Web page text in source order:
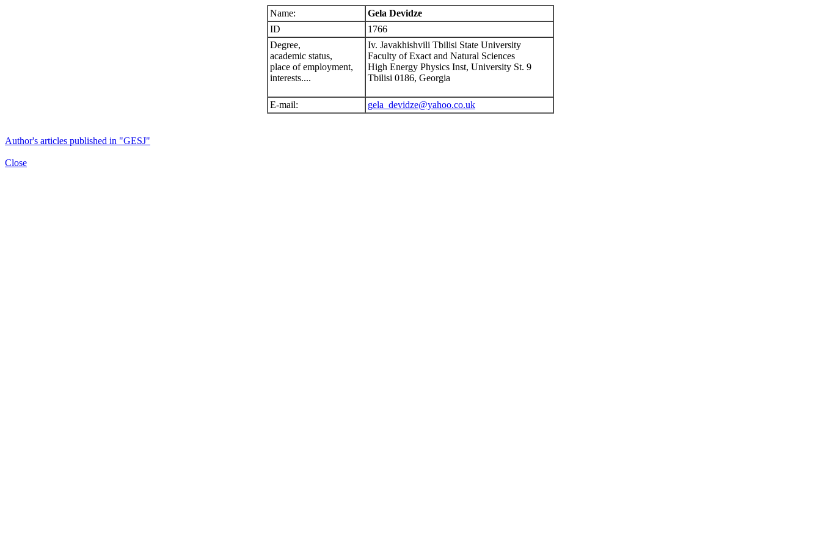
Name:
Gela Devidze
ID
1766
Degree,
academic status,
place of employment,
interests....
Iv. Javakhishvili Tbilisi State University
Faculty of Exact and Natural Sciences
High Energy Physics Inst, University St. 9
Tbilisi 0186, Georgia
E-mail: gela_devidze@yahoo.co.uk
Author's articles published in "GESJ"
Close